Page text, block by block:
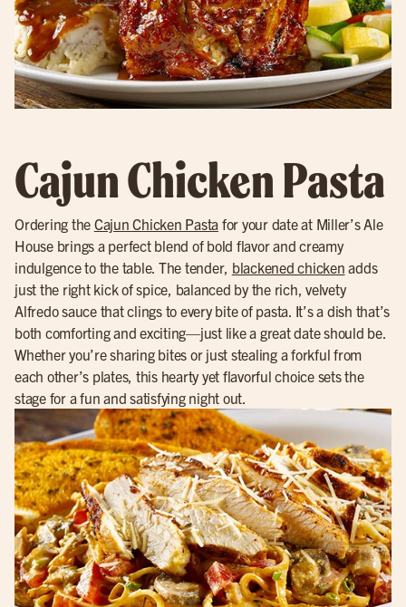
Cajun Chicken Pasta
Ordering the Cajun Chicken Pasta for your date at Miller’s Ale
House brings a perfect blend of bold flavor and creamy
indulgence to the table. The tender, blackened chicken adds
just the right kick of spice, balanced by the rich, velvety
Alfredo sauce that clings to every bite of pasta. It’s a dish that’s
both comforting and exciting—just like a great date should be.
Whether you’re sharing bites or just stealing a forkful from
each other’s plates, this hearty yet flavorful choice sets the
stage for a fun and satisfying night out.